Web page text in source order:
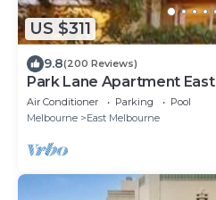
US $311
9.8(200 Reviews)
Park Lane Apartment
Air Conditioner Parking
Pool
Melbourne
East Melbourne